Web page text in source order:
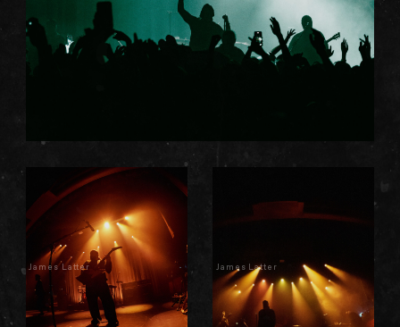
James Latter James Latter